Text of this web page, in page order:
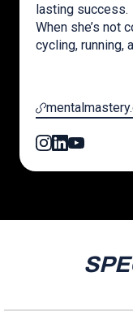
lasting success.
When she’s not
cycling, running,